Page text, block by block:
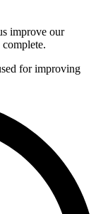
improve our
for improving